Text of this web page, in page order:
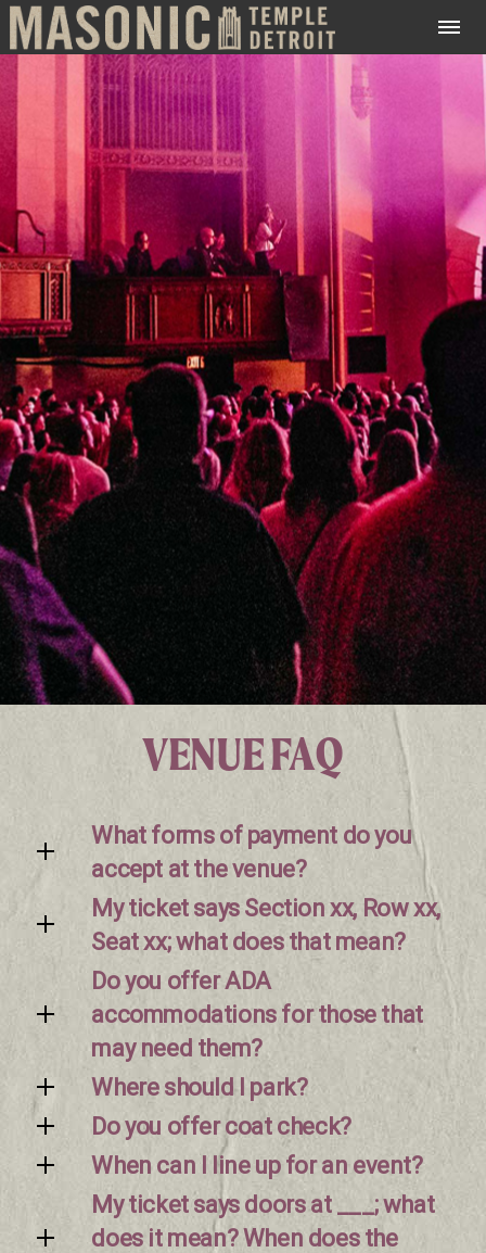
VENUE FAQ
What forms of payment do you
accept at the venue?
My ticket says Section xx, Row xx,
Seat xx; what does that mean?
Do you offer ADA
accommodations for those that
may need them?
Where should I park?
Do you offer coat check?
When can I line up for an event?
My ticket says doors at ___; what
does it mean? When does the